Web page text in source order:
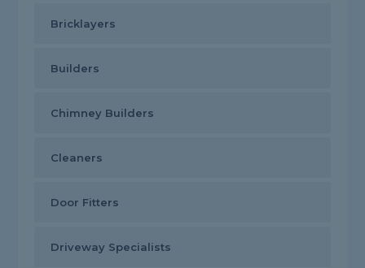
Bricklayers
Builders
Chimney Builders
Cleaners
Door Fitters
Driveway Specialists